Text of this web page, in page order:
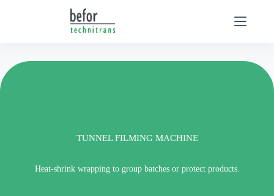
TUNNEL FILMING MACHINE
Heat-shrink wrapping to group batches or protect products.